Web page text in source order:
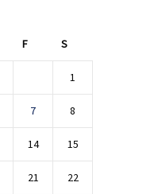
F S
1
7 8
14 15
21 22